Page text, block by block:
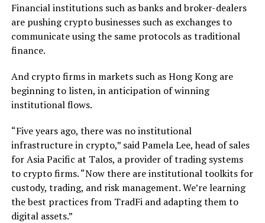
Financial institutions such as banks and broker-dealers
are pushing crypto businesses such as exchanges to
communicate using the same protocols as traditional
finance.
And crypto firms in markets such as Hong Kong are
beginning to listen, in anticipation of winning
institutional flows.
“Five years ago, there was no institutional
infrastructure in crypto,” said Pamela Lee, head of sales
for Asia Pacific at Talos, a provider of trading systems
to crypto firms. “Now there are institutional toolkits for
custody, trading, and risk management. We’re learning
the best practices from TradFi and adapting them to
digital assets.”